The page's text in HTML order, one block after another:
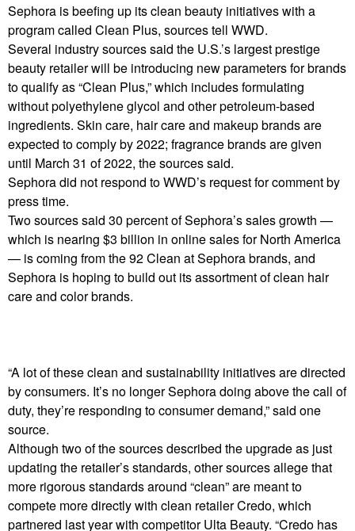
Sephora is beefing up its clean beauty initiatives with a
program called Clean Plus, sources tell WWD.
Several industry sources said the U.S.’s largest prestige
beauty retailer will be introducing new parameters for brands
to qualify as “Clean Plus,” which includes formulating
without polyethylene glycol and other petroleum-based
ingredients. Skin care, hair care and makeup brands are
expected to comply by 2022; fragrance brands are given
until March 31 of 2022, the sources said.
Sephora did not respond to WWD’s request for comment by
press time.
Two sources said 30 percent of Sephora’s sales growth —
which is nearing $3 billion in online sales for North America
— is coming from the 92 Clean at Sephora brands, and
Sephora is hoping to build out its assortment of clean hair
care and color brands.
“A lot of these clean and sustainability initiatives are directed
by consumers. It’s no longer Sephora doing above the call of
duty, they’re responding to consumer demand,” said one
source.
Although two of the sources described the upgrade as just
updating the retailer’s standards, other sources allege that
more rigorous standards around “clean” are meant to
compete more directly with clean retailer Credo, which
partnered last year with competitor Ulta Beauty. “Credo has